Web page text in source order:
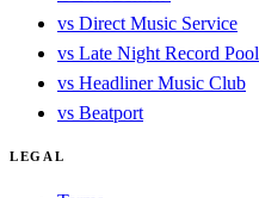
vs Direct Music Service
vs Late Night Record Pool
vs Headliner Music Club
vs Beatport
LEGAL